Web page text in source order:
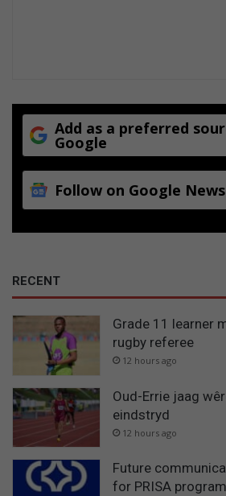
Add as a preferred
Google
Follow on Google News
RECENT
Grade 11 learner
rugby referee
12 hours ago
Oud-Errie jaag
eindstryd
12 hours ago
Future
for PRISA